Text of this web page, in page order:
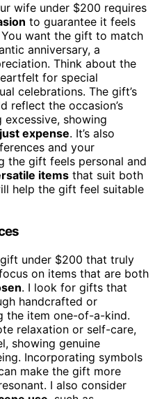
wife under $200 requires
to guarantee it feels
want the gift to match
anniversary, a
Think about the
for special
celebrations. The gift’s
reflect the occasion’s
showing
expense. It’s also
and your
the gift feels personal and
items that suit both
help the gift feel suitable
under $200 that truly
on items that are both
. I look for gifts that
handcrafted or
the item one-of-a-kind.
relaxation or self-care,
showing genuine
Incorporating symbols
make the gift more
I also consider